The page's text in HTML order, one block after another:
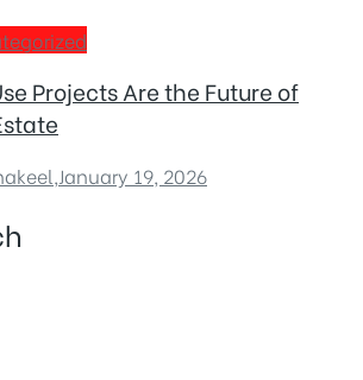
Projects Are the Future of
,January 19, 2026